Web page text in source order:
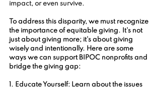
impact, or even survive.
To address this disparity, we must recognize
the importance of equitable giving. It's not
just about giving more; it's about giving
wisely and intentionally. Here are some
ways we can support BIPOC nonprofits and
bridge the giving gap:
1. Educate Yourself: Learn about the issues